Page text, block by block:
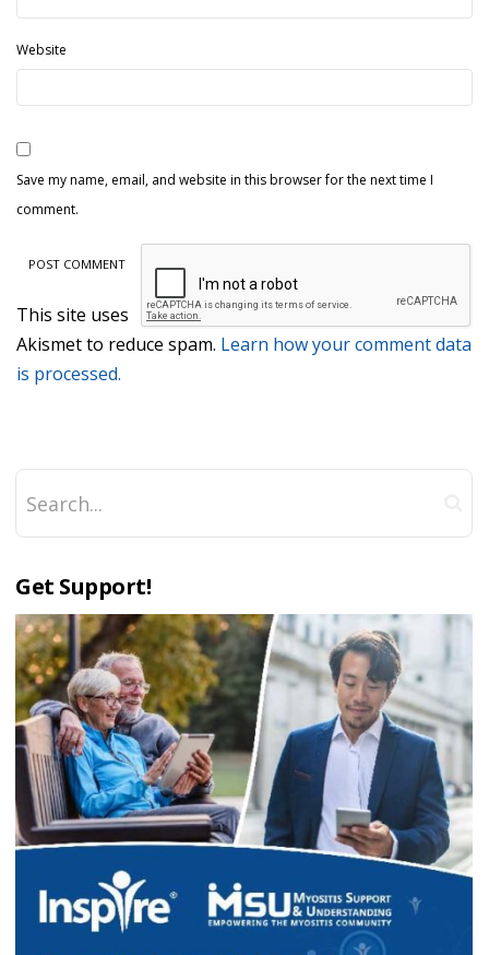
Website
Save my name, email, and website in this browser for the next time I
comment.
This site uses
Akismet to reduce spam. Learn how your comment data
is processed.
Get Support!